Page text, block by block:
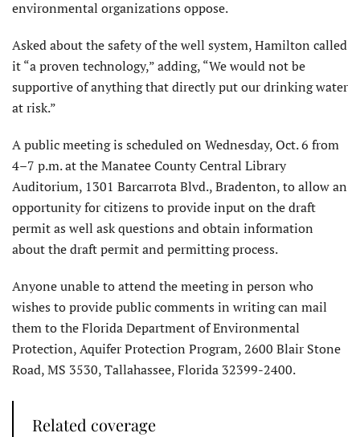
environmental organizations oppose.
Asked about the safety of the well system, Hamilton called
it “a proven technology,” adding, “We would not be
supportive of anything that directly put our drinking water
at risk.”
A public meeting is scheduled on Wednesday, Oct. 6 from
4–7 p.m. at the Manatee County Central Library
Auditorium, 1301 Barcarrota Blvd., Bradenton, to allow an
opportunity for citizens to provide input on the draft
permit as well ask questions and obtain information
about the draft permit and permitting process.
Anyone unable to attend the meeting in person who
wishes to provide public comments in writing can mail
them to the Florida Department of Environmental
Protection, Aquifer Protection Program, 2600 Blair Stone
Road, MS 3530, Tallahassee, Florida 32399-2400.
Related coverage